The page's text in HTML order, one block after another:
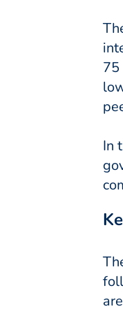
75
In